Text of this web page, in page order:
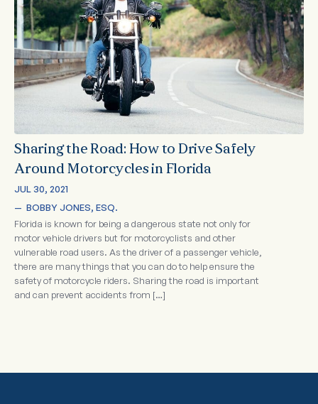
Sharing the Road: How to Drive Safely
Around Motorcycles in Florida
JUL 30, 2021
— BOBBY JONES, ESQ.
Florida is known for being a dangerous state not only for
motor vehicle drivers but for motorcyclists and other
vulnerable road users. As the driver of a passenger vehicle,
there are many things that you can do to help ensure the
safety of motorcycle riders. Sharing the road is important
and can prevent accidents from […]